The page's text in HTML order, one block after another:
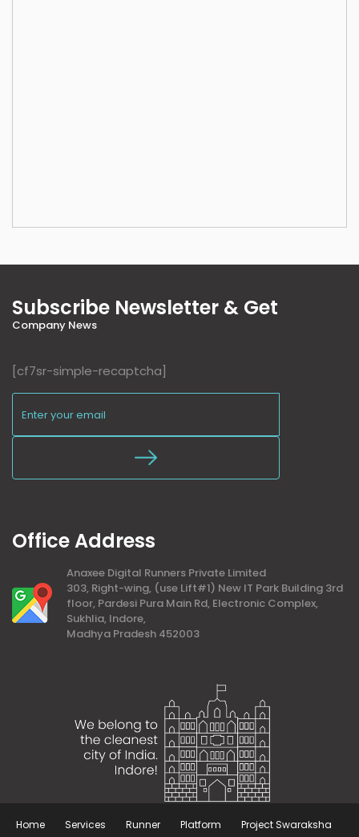
Subscribe Newsletter & Get
Company News
[cf7sr-simple-recaptcha]
Office Address
Anaxee Digital Runners Private Limited
303, Right-wing, (use Lift#1) New IT Park Building 3rd
floor, Pardesi Pura Main Rd, Electronic Complex,
Sukhlia, Indore,
Madhya Pradesh 452003
Home Services Runner Platform
Project Swaraksha